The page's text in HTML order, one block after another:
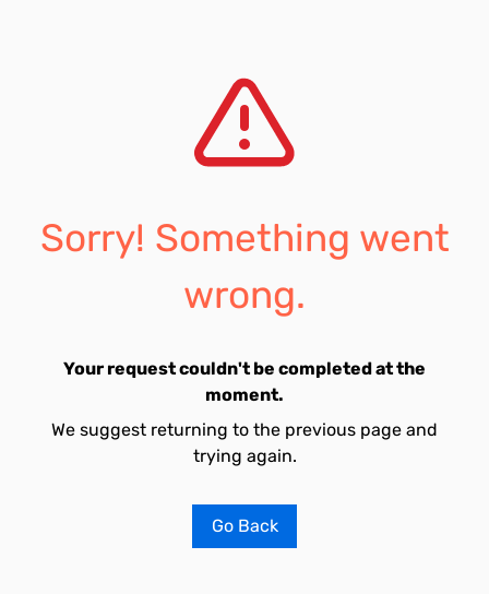
Sorry! Something went
wrong.
Your request couldn't be completed at the
moment.
We suggest returning to the previous page and
trying again.
Go Back